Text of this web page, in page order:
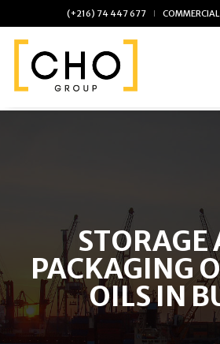
(+216) 74 447 677
STORAGE
PACKAGING
OILS IN